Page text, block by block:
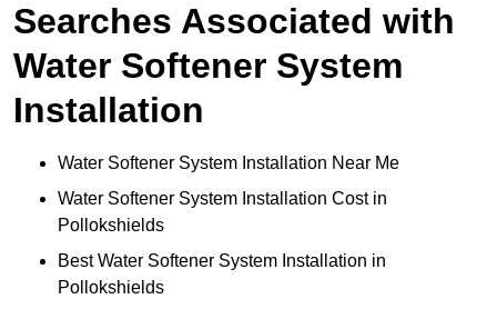
Searches Associated with
Water Softener System
Installation
Water Softener System Installation Near Me
Water Softener System Installation Cost in
Pollokshields
Best Water Softener System Installation in
Pollokshields